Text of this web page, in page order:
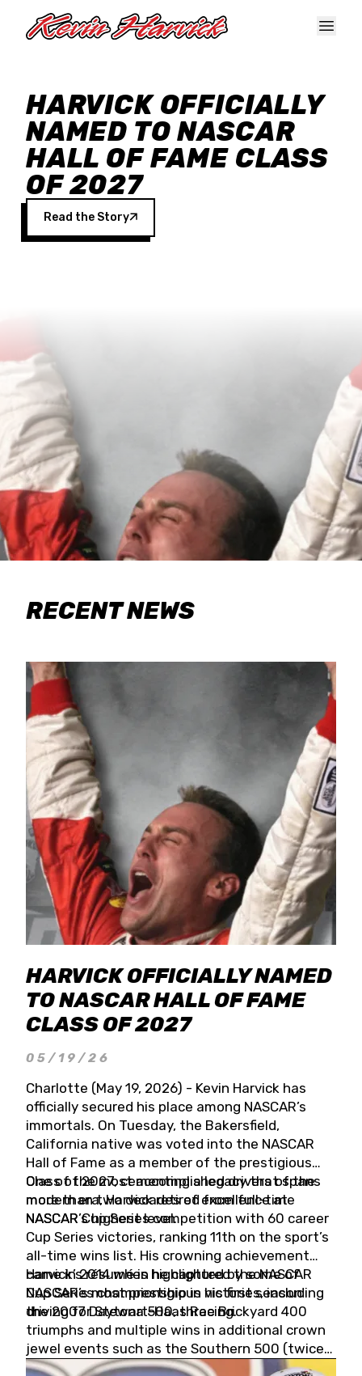
HARVICK OFFICIALLY
NAMED TO NASCAR
HALL OF FAME CLASS
OF 2027
Read the Story
RECENT NEWS
HARVICK OFFICIALLY NAMED
TO NASCAR HALL OF FAME
CLASS OF 2027
05/19/26
Charlotte (May 19, 2026) - Kevin Harvick has
officially secured his place among NASCAR’s
immortals. On Tuesday, the Bakersfield,
California native was voted into the NASCAR
Hall of Fame as a member of the prestigious
Class of 2027, cementing a legacy that spans
more than two decades of excellence at
NASCAR’s highest level.
One of the most accomplished drivers of the
modern era, Harvick retired from full-time
NASCAR Cup Series competition with 60 career
Cup Series victories, ranking 11th on the sport’s
all-time wins list. His crowning achievement
came in 2014 when he captured the NASCAR
Cup Series championship in his first season
driving for Stewart-Haas Racing.
Harvick’s résumé is highlighted by some of
NASCAR’s most prestigious victories, including
the 2007 Daytona 500, three Brickyard 400
triumphs and multiple wins in additional crown
jewel events such as the Southern 500 (twice)
and the Coca-Cola 600 (twice).